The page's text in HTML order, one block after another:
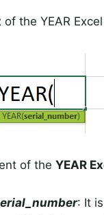
the YEAR
of the YEAR
: It